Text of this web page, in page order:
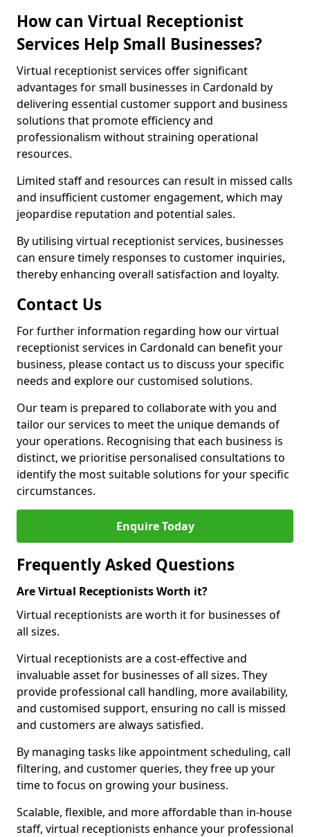
How can Virtual Receptionist
Services Help Small Businesses?
Virtual receptionist services offer significant
advantages for small businesses in Cardonald by
delivering essential customer support and business
solutions that promote efficiency and
professionalism without straining operational
resources.
Limited staff and resources can result in missed calls
and insufficient customer engagement, which may
jeopardise reputation and potential sales.
By utilising virtual receptionist services, businesses
can ensure timely responses to customer inquiries,
thereby enhancing overall satisfaction and loyalty.
Contact Us
For further information regarding how our virtual
receptionist services in Cardonald can benefit your
business, please contact us to discuss your specific
needs and explore our customised solutions.
Our team is prepared to collaborate with you and
tailor our services to meet the unique demands of
your operations. Recognising that each business is
distinct, we prioritise personalised consultations to
identify the most suitable solutions for your specific
circumstances.
Enquire Today
Frequently Asked Questions
Are Virtual Receptionists Worth it?
Virtual receptionists are worth it for businesses of
all sizes.
Virtual receptionists are a cost-effective and
invaluable asset for businesses of all sizes. They
provide professional call handling, more availability,
and customised support, ensuring no call is missed
and customers are always satisfied.
By managing tasks like appointment scheduling, call
filtering, and customer queries, they free up your
time to focus on growing your business.
Scalable, flexible, and more affordable than in-house
staff, virtual receptionists enhance your professional